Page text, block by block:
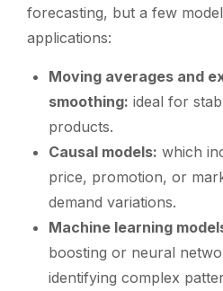
forecasting, but a few
applications:
Moving averages and
smoothing: ideal for
products.
Causal models: which
price, promotion, or
demand variations.
Machine learning
boosting or neural
identifying complex